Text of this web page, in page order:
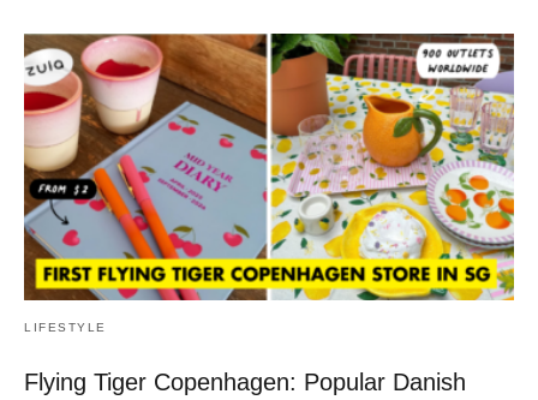
LIFESTYLE
Flying Tiger Copenhagen: Popular Danish